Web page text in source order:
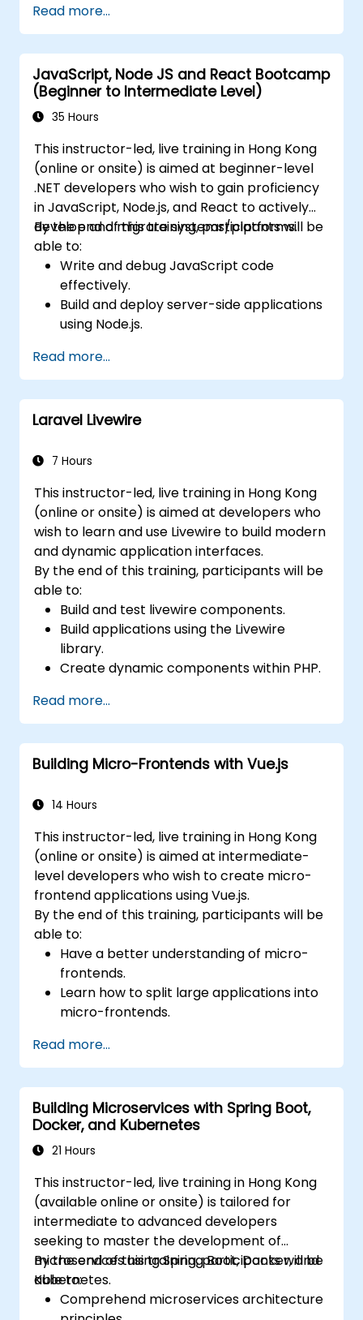
object-oriented programming using
Groovy.
Learn basic error-handling techniques to
manage common programming errors
and exceptions in Groovy.
Read more...
JavaScript, Node JS and React Bootcamp
(Beginner to Intermediate Level)
35 Hours
This instructor-led, live training in Hong Kong
(online or onsite) is aimed at beginner-level
.NET developers who wish to gain proficiency
in JavaScript, Node.js, and React to actively
develop and migrate systems/platforms.
By the end of this training, participants will be
able to:
Write and debug JavaScript code
effectively.
Build and deploy server-side applications
using Node.js.
interfaces with React.
Integrate front-end and back-end
components to create full-stack
applications.
legacy systems to modern JavaScript-
Read more...
Laravel Livewire
7 Hours
This instructor-led, live training in Hong Kong
(online or onsite) is aimed at developers who
wish to learn and use Livewire to build modern
and dynamic application interfaces.
By the end of this training, participants will be
able to:
Build and test livewire components.
Build applications using the Livewire
library.
Create dynamic components within PHP.
Read more...
Building Micro-Frontends with Vue.js
14 Hours
This instructor-led, live training in Hong Kong
(online or onsite) is aimed at intermediate-
level developers who wish to create micro-
frontend applications using Vue.js.
By the end of this training, participants will be
able to:
Have a better understanding of micro-
frontends.
Learn how to split large applications into
micro-frontends.
different approaches.
Build micro-frontend applications with
Vue.js.
Read more...
Building Microservices with Spring Boot,
Docker, and Kubernetes
21 Hours
This instructor-led, live training in Hong Kong
(available online or onsite) is tailored for
intermediate to advanced developers
seeking to master the development of
microservices using Spring Boot, Docker, and
Kubernetes.
By the end of this training, participants will be
able to:
Comprehend microservices architecture